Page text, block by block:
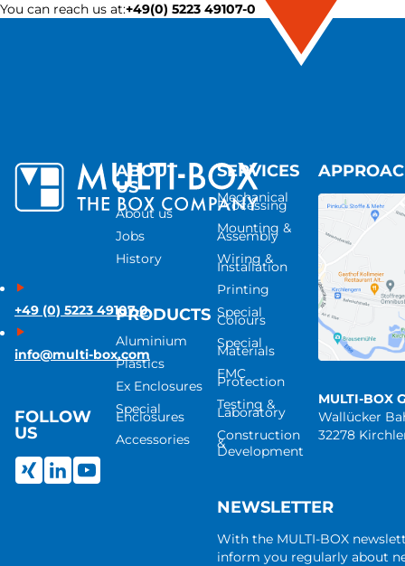
You can reach us at:+49(0) 5223 49107-0
+49 (0) 5223 49107-0
info@multi-box.com
FOLLOW
US
ABOUT
US
About us
Jobs
History
PRODUCTS
Aluminium
Plastics
Ex Enclosures
Special
Enclosures
Accessories
SERVICES
Mechanical
Processing
Mounting &
Assembly
Wiring &
Installation
Printing
Special
Colours
Special
Materials
EMC
Protection
Testing &
Laboratory
Construction
&
Development
NEWSLETTER
With the MULTI-BOX
inform you regularly about
MULTI-BOX
Wallücker
32278